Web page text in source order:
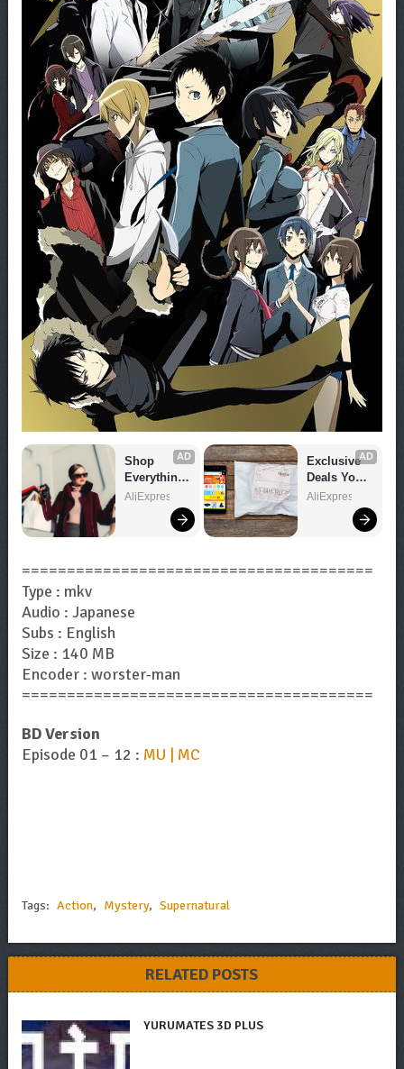
AD
Shop
Everything
You Need!
AliExpress
AD
Exclusive
Deals You
Can't Miss!
AliExpress
=======================================
Type : mkv
Audio : Japanese
Subs : English
Size : 140 MB
Encoder : worster-man
=======================================
BD Version
Episode 01 – 12 : MU | MC
Tags: Action, Mystery, Supernatural
RELATED POSTS
YURUMATES 3D PLUS